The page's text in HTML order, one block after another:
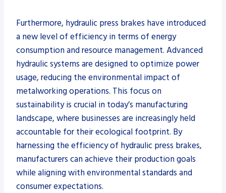
Furthermore, hydraulic press brakes have introduced
a new level of efficiency in terms of energy
consumption and resource management. Advanced
hydraulic systems are designed to optimize power
usage, reducing the environmental impact of
metalworking operations. This focus on
sustainability is crucial in today’s manufacturing
landscape, where businesses are increasingly held
accountable for their ecological footprint. By
harnessing the efficiency of hydraulic press brakes,
manufacturers can achieve their production goals
while aligning with environmental standards and
consumer expectations.